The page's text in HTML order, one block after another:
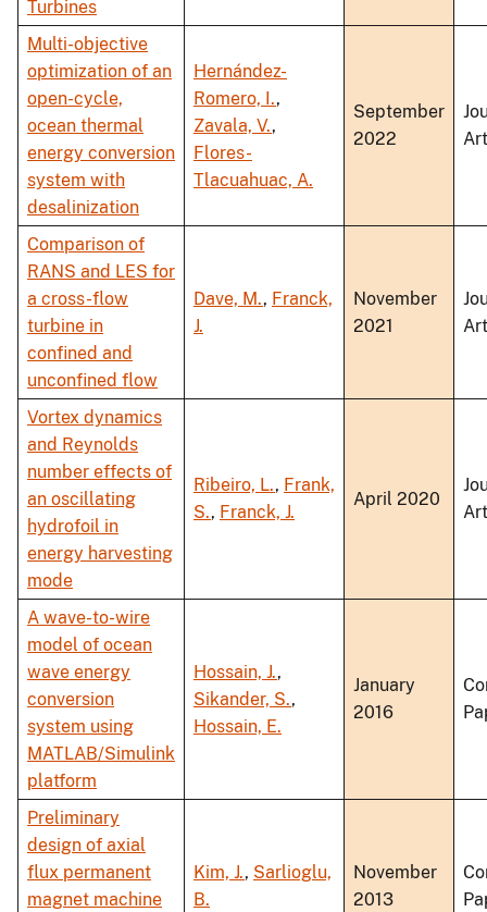
Turbines
Multi-objective
optimization of an
open-cycle,
ocean thermal
energy conversion
system with
desalinization
Hernández-
Romero, I.,
Zavala, V.,
Flores-
Tlacuahuac, A.
September
2022
Comparison of
RANS and LES for
a cross-flow
turbine in
confined and
unconfined flow
Dave, M., Franck,
J.
November
2021
Vortex dynamics
and Reynolds
number effects of
an oscillating
hydrofoil in
energy harvesting
mode
Ribeiro, L., Frank,
S., Franck, J.
April 2020
A wave-to-wire
model of ocean
wave energy
conversion
system using
MATLAB/Simulink
platform
Hossain, J.,
Sikander, S.,
Hossain, E.
January
2016
Preliminary
design of axial
flux permanent
magnet machine
Kim, J., Sarlioglu,
B.
November
2013